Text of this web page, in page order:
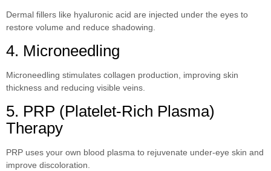
Dermal fillers like hyaluronic acid are injected under the eyes to
restore volume and reduce shadowing.
4. Microneedling
Microneedling stimulates collagen production, improving skin
thickness and reducing visible veins.
5. PRP (Platelet-Rich Plasma)
Therapy
PRP uses your own blood plasma to rejuvenate under-eye skin and
improve discoloration.